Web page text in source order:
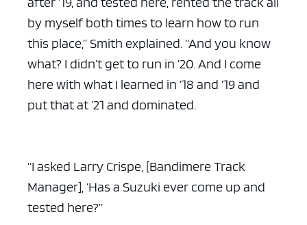
by myself both times to learn how to run
this place,” Smith explained. “And you know
what? I didn’t get to run in ’20. And I come
here with what I learned in ’18 and ’19 and
put that at ’21 and dominated.
“I asked Larry Crispe, [Bandimere Track
Manager], ‘Has a Suzuki ever come up and
tested here?”